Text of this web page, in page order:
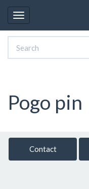
Toggle
navigation
Pogo pin
Contact